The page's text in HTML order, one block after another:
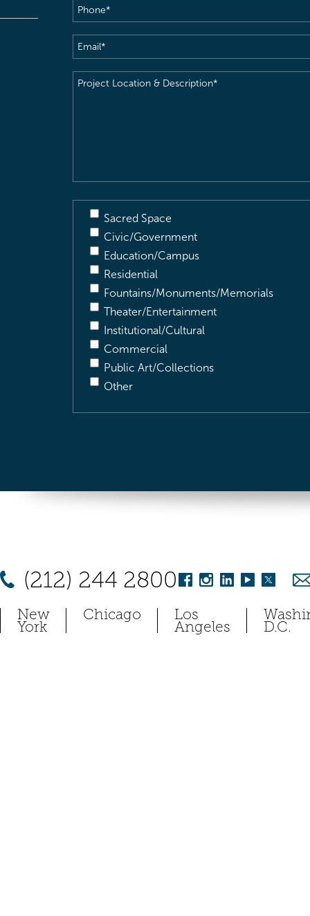
Phone(Required)
Email(Required)
Project
Sacred Space
Civic/Government
Education/Campus
Residential
Fountains/Monuments/Memorials
Theater/Entertainment
Institutional/Cultural
Commercial
Public Art/Collections
Other
(212) 244 2800
New
York
Chicago Los
Angeles D.C.